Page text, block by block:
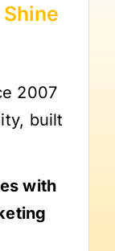
Shine
2007
built
with